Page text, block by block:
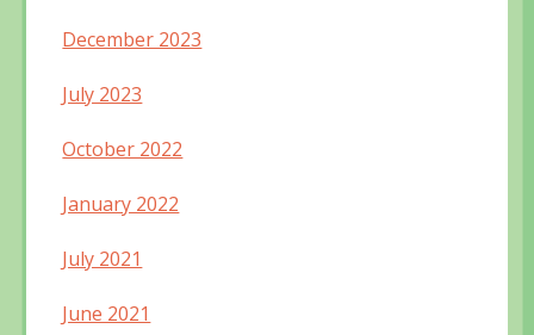
December 2023
July 2023
October 2022
January 2022
July 2021
June 2021